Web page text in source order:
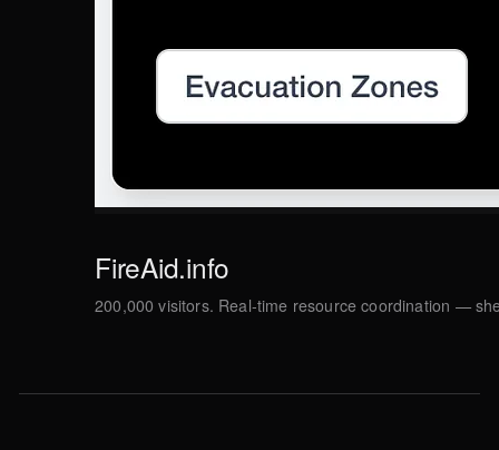
FireAid.info
200,000 visitors. Real-time resource coordination —